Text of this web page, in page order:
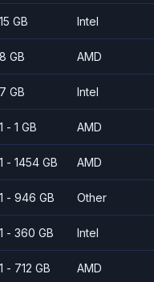
15 GB Intel
8 GB AMD
7 GB Intel
1 - 1 GB AMD
1 - 1454 GB AMD
1 - 946 GB Other
1 - 360 GB Intel
1 - 712 GB AMD